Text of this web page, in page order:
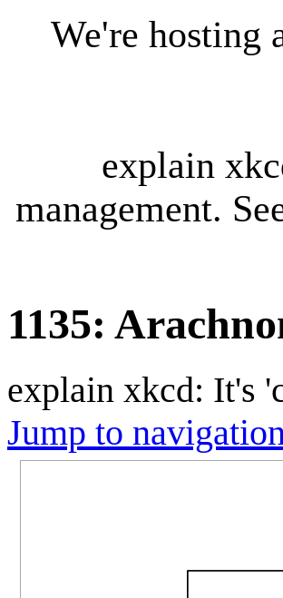
We're hosting
explain
management.
1135:
explain xkcd: It's
Jump to navigation